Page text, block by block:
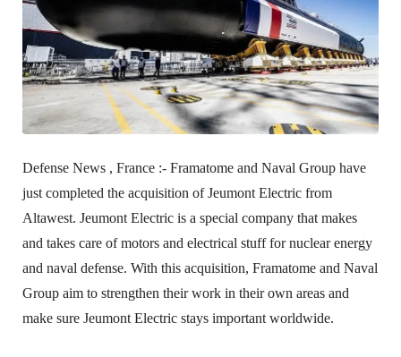
Defense News , France :- Framatome and Naval Group have
just completed the acquisition of Jeumont Electric from
Altawest. Jeumont Electric is a special company that makes
and takes care of motors and electrical stuff for nuclear energy
and naval defense. With this acquisition, Framatome and Naval
Group aim to strengthen their work in their own areas and
make sure Jeumont Electric stays important worldwide.